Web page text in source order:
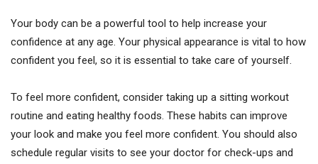
Your body can be a powerful tool to help increase your
confidence at any age. Your physical appearance is vital to how
confident you feel, so it is essential to take care of yourself.
To feel more confident, consider taking up a sitting workout
routine and eating healthy foods. These habits can improve
your look and make you feel more confident. You should also
schedule regular visits to see your doctor for check-ups and